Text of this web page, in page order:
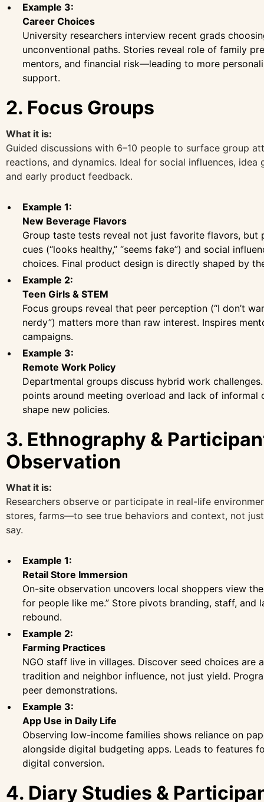
Example 3:
Career Choices
University researchers interview recent grads
unconventional paths. Stories reveal role of family
mentors, and financial risk—leading to more
support.
2. Focus Groups
What it is:
Guided discussions with 6–10 people to surface group
reactions, and dynamics. Ideal for social influences, idea
and early product feedback.
Example 1:
New Beverage Flavors
Group taste tests reveal not just favorite flavors, but
cues (“looks healthy,” “seems fake”) and social
choices. Final product design is directly shaped by
Example 2:
Teen Girls & STEM
Focus groups reveal that peer perception (“I don’t
nerdy”) matters more than raw interest. Inspires
campaigns.
Example 3:
Remote Work Policy
Departmental groups discuss hybrid work
points around meeting overload and lack of informal
shape new policies.
3. Ethnography &
Observation
What it is:
Researchers observe or participate in real-life
stores, farms—to see true behaviors and context, not
say.
Example 1:
Retail Store Immersion
On-site observation uncovers local shoppers view
for people like me.” Store pivots branding, staff, and
rebound.
Example 2:
Farming Practices
NGO staff live in villages. Discover seed choices are
tradition and neighbor influence, not just yield.
peer demonstrations.
Example 3:
App Use in Daily Life
Observing low-income families shows reliance on
alongside digital budgeting apps. Leads to features
digital conversion.
4. Diary Studies &